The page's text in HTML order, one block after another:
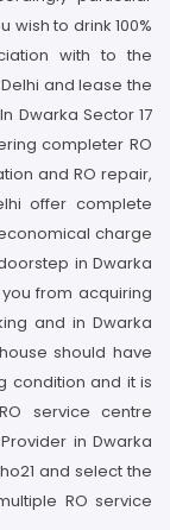
wish to drink 100%
with to the
and lease the
Dwarka Sector 17
completer RO
and RO repair,
offer complete
charge
in Dwarka
from acquiring
and in Dwarka
should have
condition and it is
service centre
in Dwarka
and select the
RO service